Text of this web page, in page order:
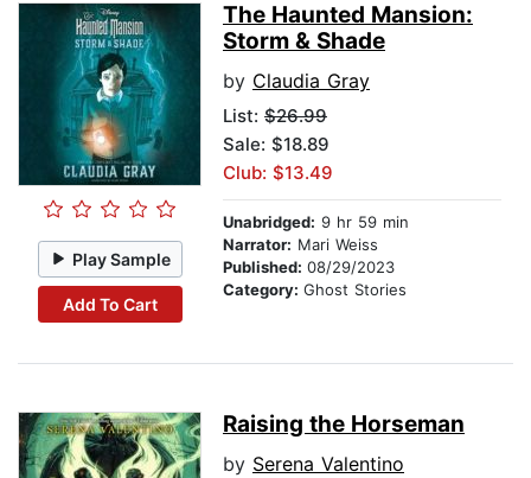
Play Sample
Add To Cart
The Haunted Mansion:
Storm & Shade
by Claudia Gray
List: $26.99
Sale: $18.89
Club: $13.49
Unabridged: 9 hr 59 min
Narrator: Mari Weiss
Published: 08/29/2023
Category: Ghost Stories
Raising the Horseman
by Serena Valentino